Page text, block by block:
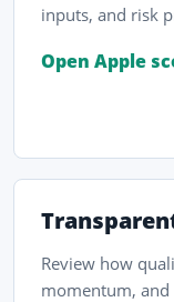
inputs, and risk
Open Apple
Review how
momentum,